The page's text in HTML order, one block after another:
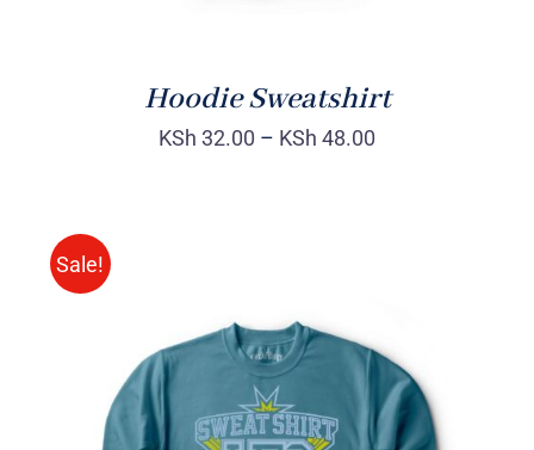
Hoodie Sweatshirt
KSh 32.00 – KSh 48.00
Sale!